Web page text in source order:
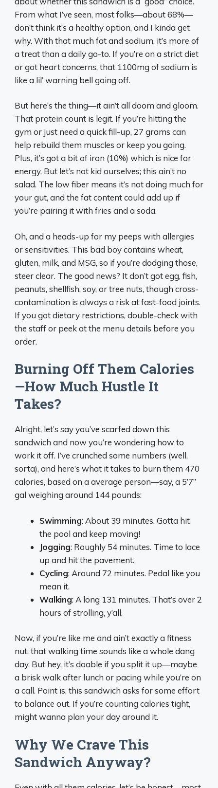
From what I’ve seen, most folks—about 68%—
don’t think it’s a healthy option, and I kinda get
why. With that much fat and sodium, it’s more of
a treat than a daily go-to. If you’re on a strict diet
or got heart concerns, that 1100mg of sodium is
like a lil’ warning bell going off.
But here’s the thing—it ain’t all doom and gloom.
That protein count is legit. If you’re hitting the
gym or just need a quick fill-up, 27 grams can
help rebuild them muscles or keep you going.
Plus, it’s got a bit of iron (10%) which is nice for
energy. But let’s not kid ourselves; this ain’t no
salad. The low fiber means it’s not doing much for
your gut, and the fat content could add up if
you’re pairing it with fries and a soda.
Oh, and a heads-up for my peeps with allergies
or sensitivities. This bad boy contains wheat,
gluten, milk, and MSG, so if you’re dodging those,
steer clear. The good news? It don’t got egg, fish,
peanuts, shellfish, soy, or tree nuts, though cross-
contamination is always a risk at fast-food joints.
If you got dietary restrictions, double-check with
the staff or peek at the menu details before you
order.
Burning Off Them Calories
—How Much Hustle It
Takes?
Alright, let’s say you’ve scarfed down this
sandwich and now you’re wondering how to
work it off. I’ve crunched some numbers (well,
sorta), and here’s what it takes to burn them 470
calories, based on a average person—say, a 5’7”
gal weighing around 144 pounds:
Swimming: About 39 minutes. Gotta hit
the pool and keep moving!
Jogging: Roughly 54 minutes. Time to lace
up and hit the pavement.
Cycling: Around 72 minutes. Pedal like you
mean it.
Walking: A long 131 minutes. That’s over 2
hours of strolling, y’all.
Now, if you’re like me and ain’t exactly a fitness
nut, that walking time sounds like a whole dang
day. But hey, it’s doable if you split it up—maybe
a brisk walk after lunch or pacing while you’re on
a call. Point is, this sandwich asks for some effort
to balance out. If you’re counting calories tight,
might wanna plan your day around it.
Why We Crave This
Sandwich Anyway?